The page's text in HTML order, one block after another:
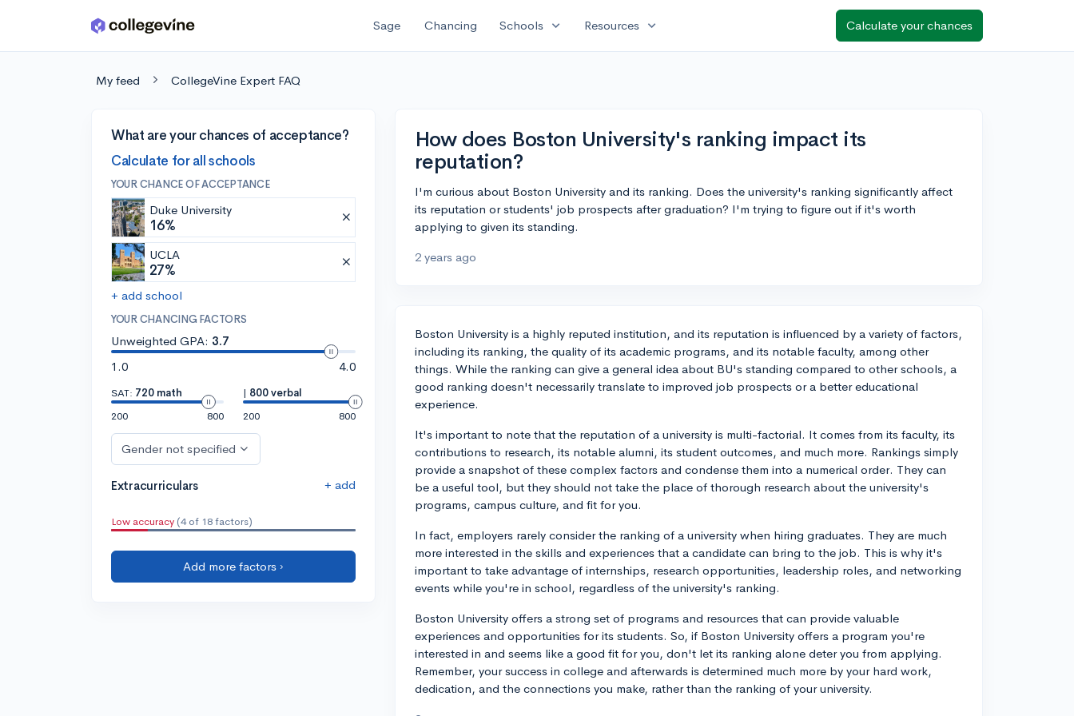
Skip to main content Sage Chancing Schools expand_more Resources expand_more Calculate your chances
My feed CollegeVine Expert FAQ
What are your chances of acceptance?
Calculate for all schools
YOUR CHANCE OF ACCEPTANCE
Duke University
16%
UCLA
27%
+ add school
YOUR CHANCING FACTORS
Unweighted GPA: 3.7
1.0
4.0
SAT: 720 math
200
800
| 800 verbal
200
800
Gender not specified
Extracurriculars + add
Low accuracy (4 of 18 factors)
Add more factors ›
How does Boston University's ranking impact its
reputation?
I'm curious about Boston University and its ranking. Does the university's ranking significantly affect
its reputation or students' job prospects after graduation? I'm trying to figure out if it's worth
applying to given its standing.
2 years ago
Boston University is a highly reputed institution, and its reputation is influenced by a variety of factors,
including its ranking, the quality of its academic programs, and its notable faculty, among other
things. While the ranking can give a general idea about BU's standing compared to other schools, a
good ranking doesn't necessarily translate to improved job prospects or a better educational
experience.
It's important to note that the reputation of a university is multi-factorial. It comes from its faculty, its
contributions to research, its notable alumni, its student outcomes, and much more. Rankings simply
provide a snapshot of these complex factors and condense them into a numerical order. They can
be a useful tool, but they should not take the place of thorough research about the university's
programs, campus culture, and fit for you.
In fact, employers rarely consider the ranking of a university when hiring graduates. They are much
more interested in the skills and experiences that a candidate can bring to the job. This is why it's
important to take advantage of internships, research opportunities, leadership roles, and networking
events while you're in school, regardless of the university's ranking.
Boston University offers a strong set of programs and resources that can provide valuable
experiences and opportunities for its students. So, if Boston University offers a program you're
interested in and seems like a good fit for you, don't let its ranking alone deter you from applying.
Remember, your success in college and afterwards is determined much more by your hard work,
dedication, and the connections you make, rather than the ranking of your university.